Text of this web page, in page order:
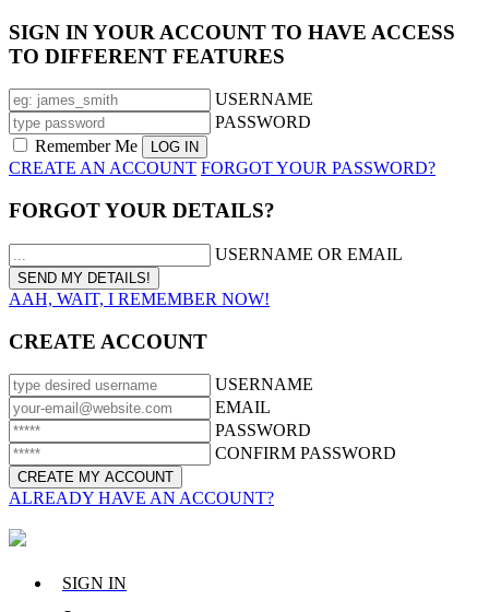
SIGN IN YOUR ACCOUNT TO HAVE ACCESS
TO DIFFERENT FEATURES
USERNAME
PASSWORD
Remember Me
CREATE AN ACCOUNT FORGOT YOUR PASSWORD?
FORGOT YOUR DETAILS?
USERNAME OR EMAIL
AAH, WAIT, I REMEMBER NOW!
CREATE ACCOUNT
USERNAME
EMAIL
PASSWORD
CONFIRM PASSWORD
ALREADY HAVE AN ACCOUNT?
SIGN IN